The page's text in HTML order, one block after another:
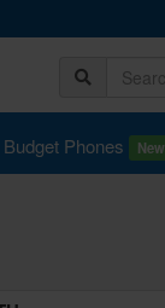
Budget Phones New